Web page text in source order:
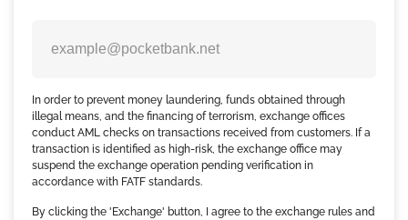
In order to prevent money laundering, funds obtained through
illegal means, and the financing of terrorism, exchange offices
conduct AML checks on transactions received from customers. If a
transaction is identified as high-risk, the exchange office may
suspend the exchange operation pending verification in
accordance with FATF standards.
By clicking the 'Exchange' button, I agree to the exchange rules and